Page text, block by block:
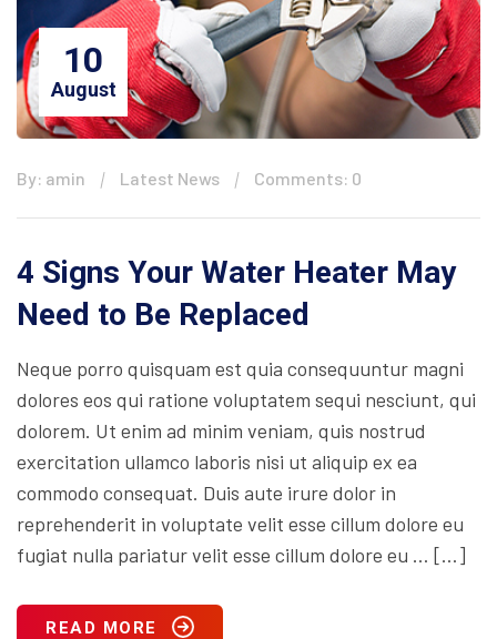
10
August
By: amin Latest News Comments: 0
4 Signs Your Water Heater May
Need to Be Replaced
Neque porro quisquam est quia consequuntur magni
dolores eos qui ratione voluptatem sequi nesciunt, qui
dolorem. Ut enim ad minim veniam, quis nostrud
exercitation ullamco laboris nisi ut aliquip ex ea
commodo consequat. Duis aute irure dolor in
reprehenderit in voluptate velit esse cillum dolore eu
fugiat nulla pariatur velit esse cillum dolore eu … […]
READ MORE